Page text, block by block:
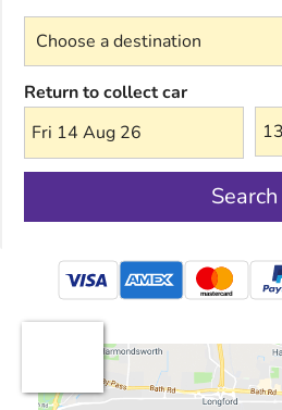
Return to collect car
Fri 14 Aug 26
Search
mastercard